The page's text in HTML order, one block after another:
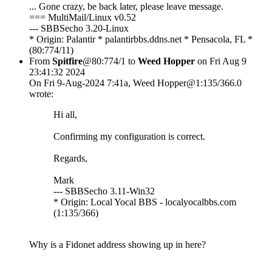
... Gone crazy, be back later, please leave message.
=== MultiMail/Linux v0.52
--- SBBSecho 3.20-Linux
* Origin: Palantir * palantirbbs.ddns.net * Pensacola, FL *
(80:774/11)
From Spitfire@80:774/1 to Weed Hopper on Fri Aug 9
23:41:32 2024
On Fri 9-Aug-2024 7:41a, Weed Hopper@1:135/366.0
wrote:
Hi all,
Confirming my configuration is correct.
Regards,
Mark
--- SBBSecho 3.11-Win32
* Origin: Local Yocal BBS - localyocalbbs.com
(1:135/366)
Why is a Fidonet address showing up in here?